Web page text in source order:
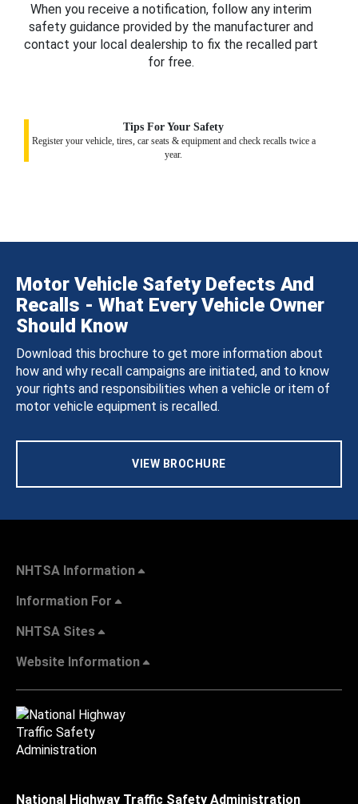
When you receive a notification, follow any interim
safety guidance provided by the manufacturer and
contact your local dealership to fix the recalled part
for free.
Tips For Your Safety
Register your vehicle, tires, car seats & equipment and check recalls twice a
year.
Motor Vehicle Safety Defects And
Recalls - What Every Vehicle Owner
Should Know
Download this brochure to get more information about
how and why recall campaigns are initiated, and to know
your rights and responsibilities when a vehicle or item of
motor vehicle equipment is recalled.
VIEW BROCHURE
NHTSA Information
Information For
NHTSA Sites
Website Information
National Highway Traffic Safety Administration